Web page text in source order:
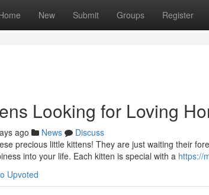
New Submit Groups Register
Looking for Loving
ago News
Discuss
precious little kittens! They are just waiting their
into your life. Each kitten is special with a https://
Upvoted